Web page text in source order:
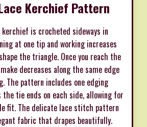
Kerchief Pattern
is crocheted sideways in
at one tip and working increases
the triangle. Once you reach the
decreases along the same edge
The pattern includes one edging
tie ends on each side, allowing for
fit. The delicate lace stitch pattern
fabric that drapes beautifully.